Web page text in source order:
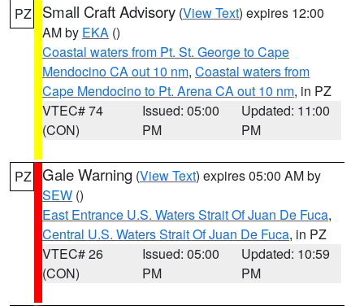
PZ Small Craft Advisory (View Text) expires 12:00
AM by EKA ()
Coastal waters from Pt. St. George to Cape
Mendocino CA out 10 nm, Coastal waters from
Cape Mendocino to Pt. Arena CA out 10 nm, in PZ
VTEC# 74
(CON)
Issued: 05:00
PM
Updated: 11:00
PM
PZ Gale Warning (View Text) expires 05:00 AM by
SEW ()
East Entrance U.S. Waters Strait Of Juan De Fuca,
Central U.S. Waters Strait Of Juan De Fuca, in PZ
VTEC# 26
(CON)
Issued: 05:00
PM
Updated: 10:59
PM